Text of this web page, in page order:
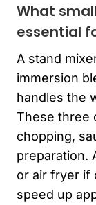
What
essential
A stand
immersion
handles the
These three
chopping,
preparation.
or air fryer if
speed up